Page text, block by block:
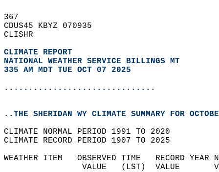
367
CDUS45 KBYZ 070935
CLISHR
CLIMATE REPORT
NATIONAL WEATHER SERVICE BILLINGS MT
335 AM MDT TUE OCT 07 2025
...............................
..THE SHERIDAN WY CLIMATE SUMMARY FOR
CLIMATE NORMAL PERIOD 1991 TO 2020
CLIMATE RECORD PERIOD 1907 TO 2025
WEATHER ITEM   OBSERVED TIME   RECORD
VALUE   (LST)  VALUE